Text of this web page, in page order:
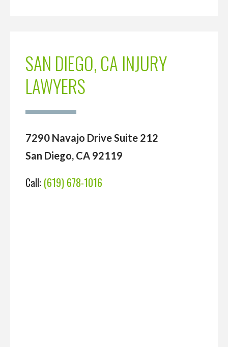
SAN DIEGO, CA INJURY
LAWYERS
7290 Navajo Drive Suite 212
San Diego, CA 92119
Call: (619) 678-1016